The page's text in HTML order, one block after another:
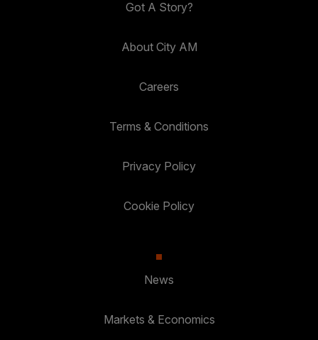
Got A Story?
About City AM
Careers
Terms & Conditions
Privacy Policy
Cookie Policy
News
Markets & Economics